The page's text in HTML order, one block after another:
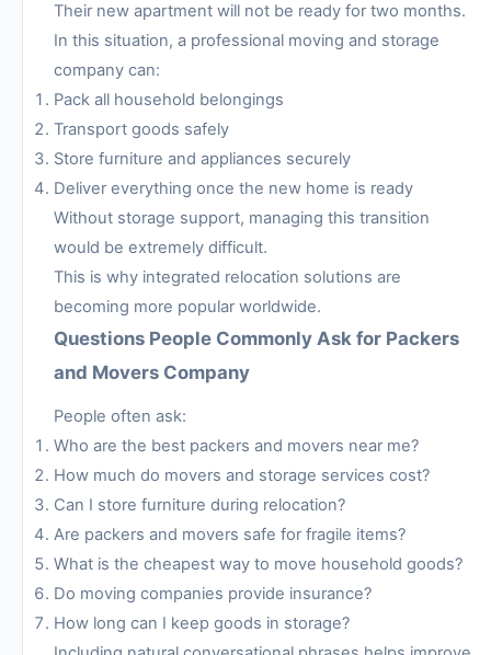
Their new apartment will not be ready for two months.
In this situation, a professional moving and storage
company can:
Pack all household belongings
Transport goods safely
Store furniture and appliances securely
Deliver everything once the new home is ready
Without storage support, managing this transition
would be extremely difficult.
This is why integrated relocation solutions are
becoming more popular worldwide.
Questions People Commonly Ask for Packers
and Movers Company
People often ask:
Who are the best packers and movers near me?
How much do movers and storage services cost?
Can I store furniture during relocation?
Are packers and movers safe for fragile items?
What is the cheapest way to move household goods?
Do moving companies provide insurance?
How long can I keep goods in storage?